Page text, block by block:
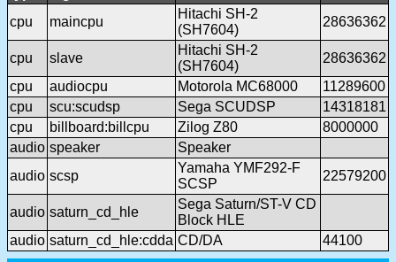
cpu
maincpu
Hitachi SH-2
(SH7604)
28636362
cpu slave
Hitachi SH-2
(SH7604)
28636362
cpu
audiocpu Motorola MC68000
11289600
cpu
scu:scudsp Sega SCUDSP
14318181
cpu
billboard:billcpu Zilog Z80
8000000
audio speaker
Speaker
audio scsp
Yamaha YMF292-F
SCSP
22579200
audio saturn_cd_hle
Sega Saturn/ST-V CD
Block HLE
audio saturn_cd_hle:cdda CD/DA 44100